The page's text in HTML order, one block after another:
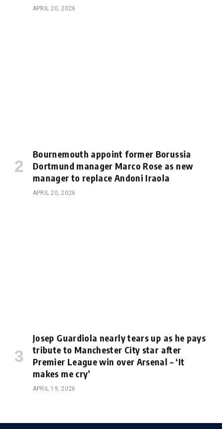
APRIL 20, 2026
Bournemouth appoint former Borussia
Dortmund manager Marco Rose as new
manager to replace Andoni Iraola
APRIL 20, 2026
Josep Guardiola nearly tears up as he pays
tribute to Manchester City star after
Premier League win over Arsenal – ‘It
makes me cry’
APRIL 19, 2026